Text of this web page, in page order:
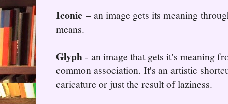
Iconic – an image gets its meaning
means.
Glyph- an image that gets it's meaning
common association. It's an artistic
caricature or just the result of laziness.